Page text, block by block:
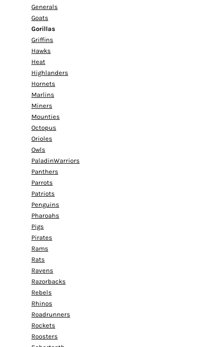
Generals
Goats
Gorillas
Griffins
Hawks
Heat
Highlanders
Hornets
Marlins
Miners
Mounties
Octopus
Orioles
Owls
PaladinWarriors
Panthers
Parrots
Patriots
Penguins
Pharoahs
Pigs
Pirates
Rams
Rats
Ravens
Razorbacks
Rebels
Rhinos
Roadrunners
Rockets
Roosters